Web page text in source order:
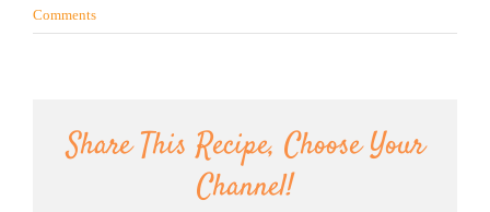
Comments
Share This Recipe, Choose Your
Channel!